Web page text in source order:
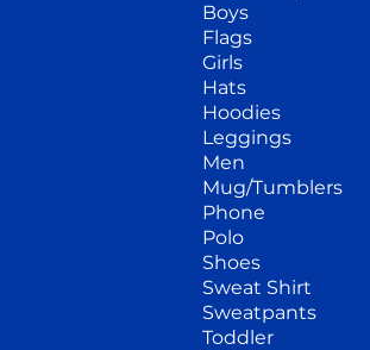
Boys
Flags
Girls
Hats
Hoodies
Leggings
Men
Mug/Tumblers
Phone
Polo
Shoes
Sweat Shirt
Sweatpants
Toddler